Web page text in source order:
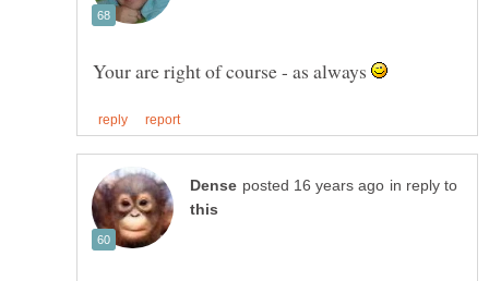
Your are right of course - as always
in reply to